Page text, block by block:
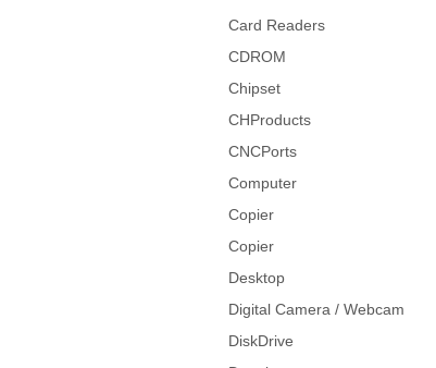
Card Readers
CDROM
Chipset
CHProducts
CNCPorts
Computer
Copier
Copier
Desktop
Digital Camera / Webcam
DiskDrive